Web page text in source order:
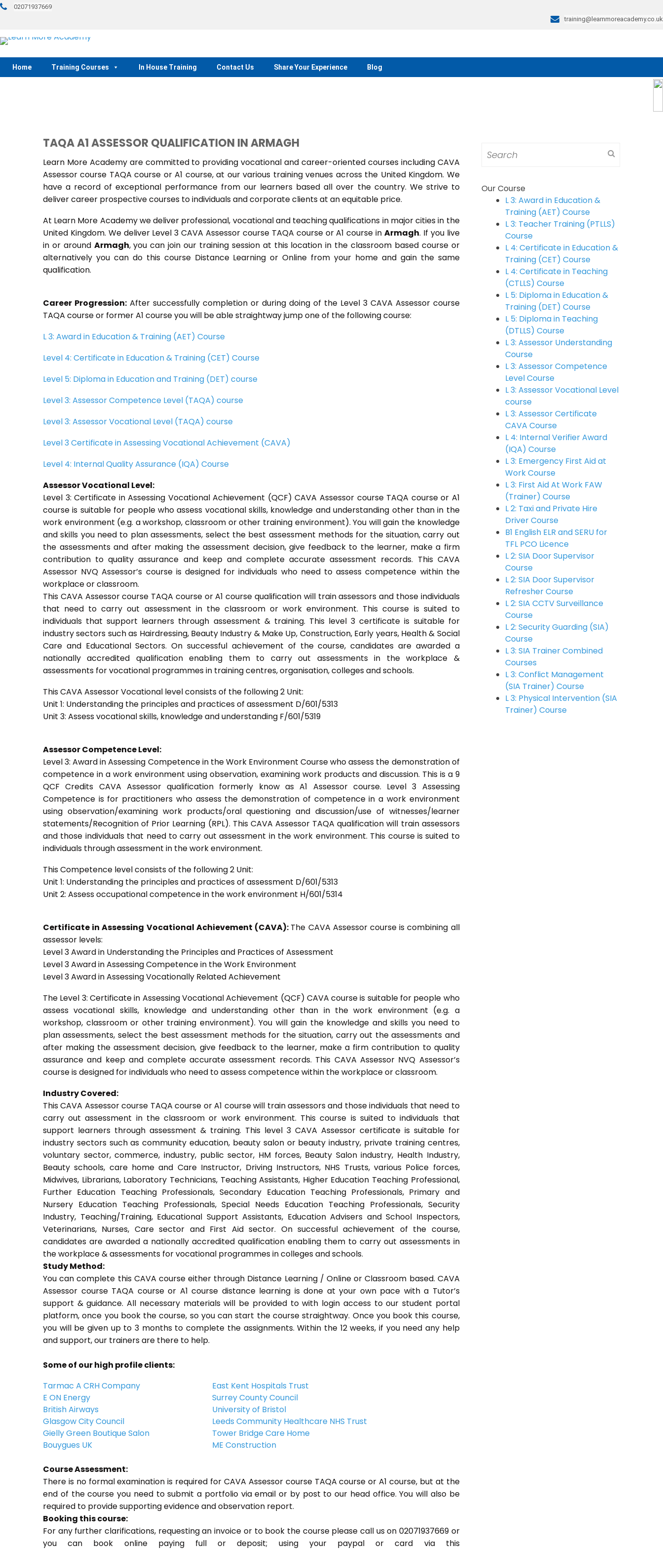
02071937669
training@learnmoreacademy.co.uk
Home Training Courses In House Training Contact Us Share Your Experience Blog
TAQA A1 ASSESSOR QUALIFICATION IN ARMAGH
Learn More Academy are committed to providing vocational and career-oriented courses including CAVA
Assessor course TAQA course or A1 course, at our various training venues across the United Kingdom. We
have a record of exceptional performance from our learners based all over the country. We strive to
deliver career prospective courses to individuals and corporate clients at an equitable price.
At Learn More Academy we deliver professional, vocational and teaching qualifications in major cities in the
United Kingdom. We deliver Level 3 CAVA Assessor course TAQA course or A1 course inArmagh. If you live
in or around Armagh, you can join our training session at this location in the classroom based course or
alternatively you can do this course Distance Learning or Online from your home and gain the same
qualification.
Career Progression:After successfully completion or during doing of the Level 3 CAVA Assessor course
TAQA course or former A1 course you will be able straightway jump one of the following course:
L 3: Award in Education & Training (AET) Course
Level 4: Certificate in Education & Training (CET) Course
Level 5: Diploma in Education and Training (DET) course
Level 3: Assessor Competence Level (TAQA) course
Level 3: Assessor Vocational Level (TAQA) course
Level 3 Certificate in Assessing Vocational Achievement (CAVA)
Level 4: Internal Quality Assurance (IQA) Course
Assessor Vocational Level:
Level 3: Certificate in Assessing Vocational Achievement (QCF) CAVA Assessor course TAQA course or A1
course is suitable for people who assess vocational skills, knowledge and understanding other than in the
work environment (e.g. a workshop, classroom or other training environment). You will gain the knowledge
and skills you need to plan assessments, select the best assessment methods for the situation, carry out
the assessments and after making the assessment decision, give feedback to the learner, make a firm
contribution to quality assurance and keep and complete accurate assessment records. This CAVA
Assessor NVQ Assessor’s course is designed for individuals who need to assess competence within the
workplace or classroom.
This CAVA Assessor course TAQA course or A1 course qualification will train assessors and those individuals
that need to carry out assessment in the classroom or work environment. This course is suited to
individuals that support learners through assessment & training. This level 3 certificate is suitable for
industry sectors such as Hairdressing, Beauty Industry & Make Up, Construction, Early years, Health & Social
Care and Educational Sectors. On successful achievement of the course, candidates are awarded a
nationally accredited qualification enabling them to carry out assessments in the workplace &
assessments for vocational programmes in training centres, organisation, colleges and schools.
This CAVA Assessor Vocational level consists of the following 2 Unit:
Unit 1: Understanding the principles and practices of assessment D/601/5313
Unit 3: Assess vocational skills, knowledge and understanding F/601/5319
Assessor Competence Level:
Level 3: Award in Assessing Competence in the Work Environment Course who assess the demonstration of
competence in a work environment using observation, examining work products and discussion. This is a 9
QCF Credits CAVA Assessor qualification formerly know as A1 Assessor course. Level 3 Assessing
Competence is for practitioners who assess the demonstration of competence in a work environment
using observation/examining work products/oral questioning and discussion/use of witnesses/learner
statements/Recognition of Prior Learning (RPL). This CAVA Assessor TAQA qualification will train assessors
and those individuals that need to carry out assessment in the work environment. This course is suited to
individuals through assessment in the work environment.
This Competence level consists of the following 2 Unit:
Unit 1: Understanding the principles and practices of assessment D/601/5313
Unit 2: Assess occupational competence in the work environment H/601/5314
Certificate in Assessing Vocational Achievement (CAVA): The CAVA Assessor course is combining all
assessor levels:
Level 3 Award in Understanding the Principles and Practices of Assessment
Level 3 Award in Assessing Competence in the Work Environment
Level 3 Award in Assessing Vocationally Related Achievement
The Level 3: Certificate in Assessing Vocational Achievement (QCF) CAVA course is suitable for people who
assess vocational skills, knowledge and understanding other than in the work environment (e.g. a
workshop, classroom or other training environment). You will gain the knowledge and skills you need to
plan assessments, select the best assessment methods for the situation, carry out the assessments and
after making the assessment decision, give feedback to the learner, make a firm contribution to quality
assurance and keep and complete accurate assessment records. This CAVA Assessor NVQ Assessor’s
course is designed for individuals who need to assess competence within the workplace or classroom.
Industry Covered:
This CAVA Assessor course TAQA course or A1 course will train assessors and those individuals that need to
carry out assessment in the classroom or work environment. This course is suited to individuals that
support learners through assessment & training. This level 3 CAVA Assessor certificate is suitable for
industry sectors such as community education, beauty salon or beauty industry, private training centres,
voluntary sector, commerce, industry, public sector, HM forces, Beauty Salon industry, Health Industry,
Beauty schools, care home and Care Instructor, Driving Instructors, NHS Trusts, various Police forces,
Midwives, Librarians, Laboratory Technicians, Teaching Assistants, Higher Education Teaching Professional,
Further Education Teaching Professionals, Secondary Education Teaching Professionals, Primary and
Nursery Education Teaching Professionals, Special Needs Education Teaching Professionals, Security
Industry, Teaching/Training, Educational Support Assistants, Education Advisers and School Inspectors,
Veterinarians, Nurses, Care sector and First Aid sector. On successful achievement of the course,
candidates are awarded a nationally accredited qualification enabling them to carry out assessments in
the workplace & assessments for vocational programmes in colleges and schools.
Study Method:
You can complete this CAVA course either through Distance Learning / Online or Classroom based. CAVA
Assessor course TAQA course or A1 course distance learning is done at your own pace with a Tutor’s
support & guidance. All necessary materials will be provided to with login access to our student portal
platform, once you book the course, so you can start the course straightway. Once you book this course,
you will be given up to 3 months to complete the assignments. Within the 12 weeks, if you need any help
and support, our trainers are there to help.
Some of our high profile clients:
Tarmac A CRH Company
East Kent Hospitals Trust
E ON Energy
Surrey County Council
British Airways
University of Bristol
Glasgow City Council
Leeds Community Healthcare NHS Trust
Gielly Green Boutique Salon
Tower Bridge Care Home
Bouygues UK
ME Construction
Course Assessment:
There is no formal examination is required for CAVA Assessor course TAQA course or A1 course, but at the
end of the course you need to submit a portfolio via email or by post to our head office. You will also be
required to provide supporting evidence and observation report.
Booking this course:
For any further clarifications, requesting an invoice or to book the course please call us on 02071937669 or
you can book online paying full or deposit; using your paypal or card via this
for:
Our Course
L 3: Award in Education &
Training (AET) Course
L 3: Teacher Training (PTLLS)
Course
L 4: Certificate in Education &
Training (CET) Course
L 4: Certificate in Teaching
(CTLLS) Course
L 5: Diploma in Education &
Training (DET) Course
L 5: Diploma in Teaching
(DTLLS) Course
L 3: Assessor Understanding
Course
L 3: Assessor Competence
Level Course
L 3: Assessor Vocational Level
course
L 3: Assessor Certificate
CAVA Course
L 4: Internal Verifier Award
(IQA) Course
L 3: Emergency First Aid at
Work Course
L 3: First Aid At Work FAW
(Trainer) Course
L 2: Taxi and Private Hire
Driver Course
B1 English ELR and SERU for
TFL PCO Licence
L 2: SIA Door Supervisor
Course
L 2: SIA Door Supervisor
Refresher Course
L 2: SIA CCTV Surveillance
Course
L 2: Security Guarding (SIA)
Course
L 3: SIA Trainer Combined
Courses
L 3: Conflict Management
(SIA Trainer) Course
L 3: Physical Intervention (SIA
Trainer) Course